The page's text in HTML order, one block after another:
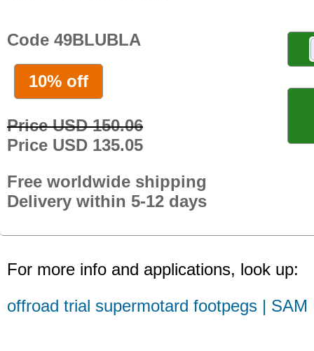
Code 49BLUBLA
10% off
Price USD 150.06
Price USD 135.05
Free worldwide shipping
Delivery within 5-12 days
For more info and applications, look up:
offroad trial supermotard footpegs | SAM